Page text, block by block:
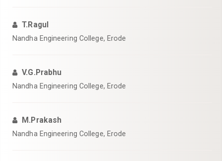
T.Ragul
Nandha Engineering College, Erode
V.G.Prabhu
Nandha Engineering College, Erode
M.Prakash
Nandha Engineering College, Erode